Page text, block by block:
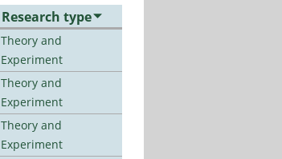
Research type
Theory and
Experiment
Theory and
Experiment
Theory and
Experiment